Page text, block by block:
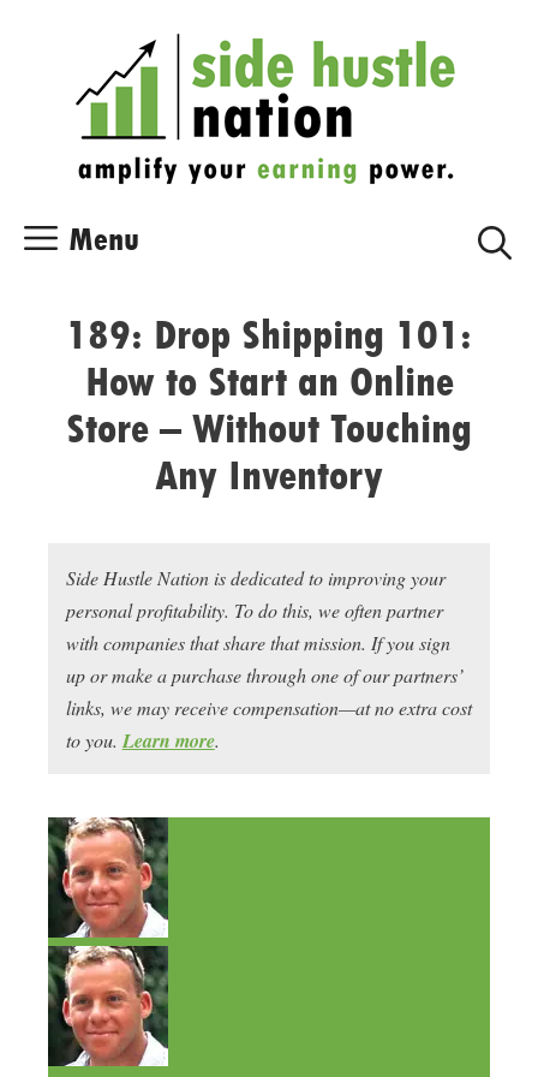
Menu
189: Drop Shipping 101:
How to Start an Online
Store – Without Touching
Any Inventory
Side Hustle Nation is dedicated to improving your
personal profitability. To do this, we often partner
with companies that share that mission. If you sign
up or make a purchase through one of our partners’
links, we may receive compensation—at no extra cost
to you. Learn more.